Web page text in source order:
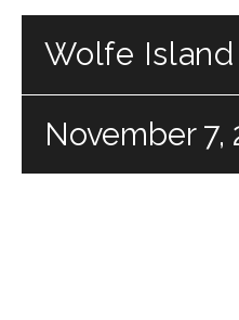
Wolfe Island
November 7,